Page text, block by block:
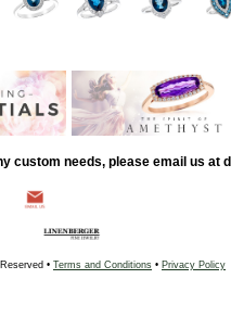
custom needs, please email us at
• Terms and Conditions • Privacy Policy